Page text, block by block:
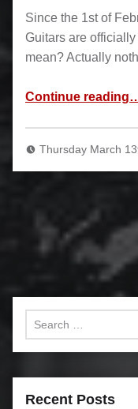
Since the 1st of
Guitars are officially
mean? Actually
Continue reading
Thursday March
Search for:
Recent Posts